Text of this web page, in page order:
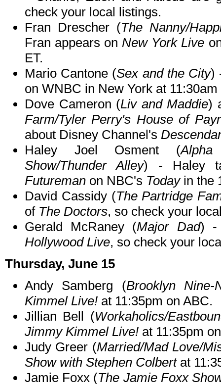
check your local listings.
Fran Drescher (The Nanny/
Fran appears onNew York Live
ET.
Mario Cantone (Sex and the City)
on WNBC in New York at 11:30am
Dove Cameron (Liv and Maddie)
Farm/Tyler Perry's House of
about Disney Channel's
Haley Joel Osment (
Show/Thunder Alley) - Haley
Futureman on NBC's Todayin the
David Cassidy (The Partridge
of The Doctors, so check your
Gerald McRaney (Major Dad) -
Hollywood Live, so check your
Thursday, June 15
Andy Samberg (Brooklyn Nine-
Kimmel Live! at 11:35pm on ABC.
Jillian Bell (Workaholics/
Jimmy Kimmel Live! at 11:35pm
Judy Greer (Married/Mad Love/
Show with Stephen Colbertat
Jamie Foxx (The Jamie Foxx